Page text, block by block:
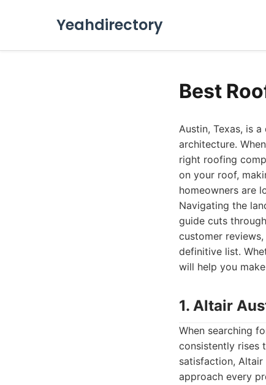
Yeahdirectory
Best
Austin, Texas, is
architecture.
right roofing
on your roof,
homeowners are
Navigating the
guide cuts
customer
definitive list.
will help you
1. Altair
When searching
consistently rises
satisfaction, Altair
approach every